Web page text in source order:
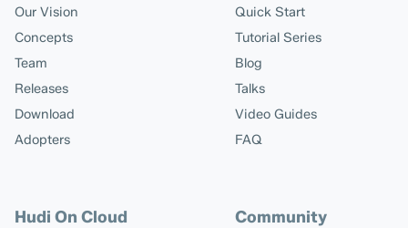
Our Vision
Concepts
Team
Releases
Download
Adopters
Quick Start
Tutorial Series
Blog
Talks
Video Guides
FAQ
Hudi On Cloud Community